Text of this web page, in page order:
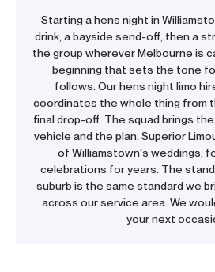
Starting a hens night in
drink, a bayside send-off, then a
the group wherever Melbourne is
beginning that sets the tone
follows. Our hens night limo
coordinates the whole thing from
final drop-off. The squad brings
vehicle and the plan. Superior
of Williamstown's weddings,
celebrations for years. The
suburb is the same standard we
across our service area. We
your next